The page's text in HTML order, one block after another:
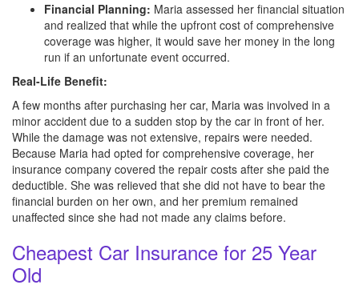
Financial Planning: Maria assessed her financial situation
and realized that while the upfront cost of comprehensive
coverage was higher, it would save her money in the long
run if an unfortunate event occurred.
Real-Life Benefit:
A few months after purchasing her car, Maria was involved in a
minor accident due to a sudden stop by the car in front of her.
While the damage was not extensive, repairs were needed.
Because Maria had opted for comprehensive coverage, her
insurance company covered the repair costs after she paid the
deductible. She was relieved that she did not have to bear the
financial burden on her own, and her premium remained
unaffected since she had not made any claims before.
Cheapest Car Insurance for 25 Year
Old